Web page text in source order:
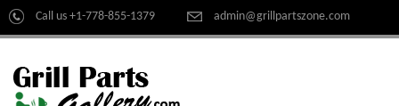
Call us +1-778-855-1379 admin@grillpartszone.com